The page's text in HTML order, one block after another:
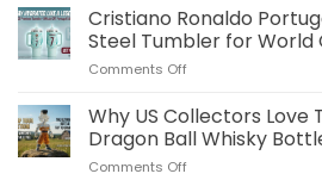
Merch
for
Your
Commemorative
World
Cup
Decanter
Online
Cristiano Ronaldo
Steel Tumbler for World
Comments Offon
Ronaldo
Portugal
40
OZ
Why US Collectors Love
Dragon Ball Whisky
Comments Offon